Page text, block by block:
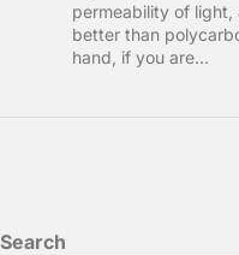
permeability of
better than
hand, if you are...
Search